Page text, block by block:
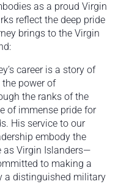
as a proud Virgin
reflect the deep pride
brings to the Virgin
career is a story of
the power of
the ranks of the
of immense pride for
His service to our
embody the
as Virgin Islanders—
to making a
a distinguished military